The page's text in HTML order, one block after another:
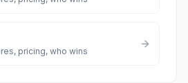
pricing, who wins